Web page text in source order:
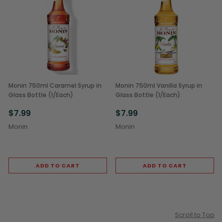
Monin 750ml Caramel Syrup in
Glass Bottle (1/Each)
$7.99
Monin
ADD TO CART
Monin 750ml Vanilla Syrup in
Glass Bottle (1/Each)
$7.99
Monin
ADD TO CART
Scroll to Top